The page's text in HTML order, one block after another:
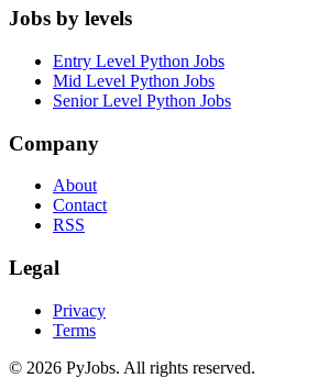
Jobs by levels
Entry Level Python Jobs
Mid Level Python Jobs
Senior Level Python Jobs
Company
About
Contact
RSS
Legal
Privacy
Terms
© 2026 PyJobs. All rights reserved.